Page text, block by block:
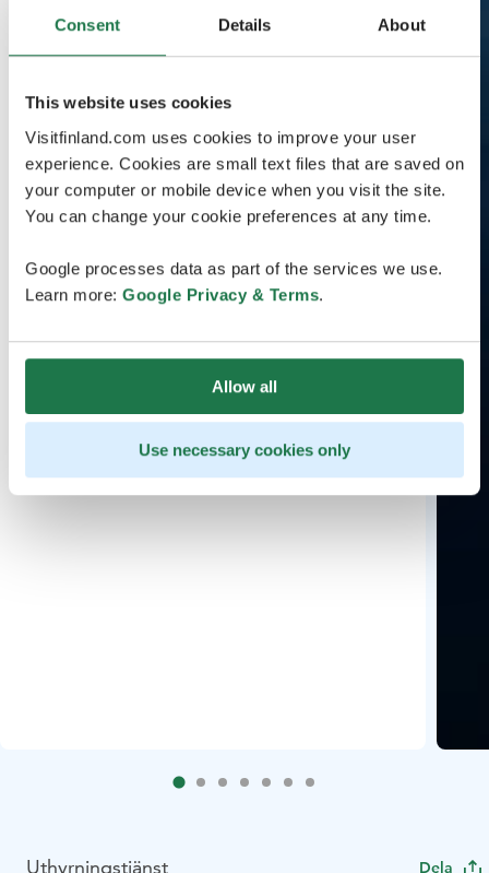
Consent Details About
This website uses cookies
Visitfinland.com uses cookies to improve your user
experience. Cookies are small text files that are saved on
your computer or mobile device when you visit the site.
You can change your cookie preferences at any time.
Google processes data as part of the services we use.
Learn more: Google Privacy & Terms.
Allow all
Use necessary cookies only
Uthyrningstjänst Dela